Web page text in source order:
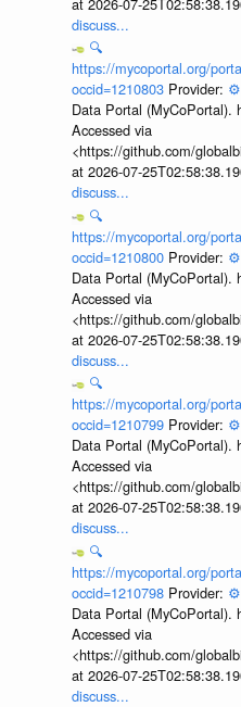
discuss...
🔍
https://mycoportal.org/
occid=1210803 Provider: ⚙️
Data Portal (MyCoPortal).
Accessed via
<https://github.com/
at 2026-07-
discuss...
🔍
https://mycoportal.org/
occid=1210800 Provider: ⚙️
Data Portal (MyCoPortal).
Accessed via
<https://github.com/
at 2026-07-
discuss...
🔍
https://mycoportal.org/
occid=1210799 Provider: ⚙️
Data Portal (MyCoPortal).
Accessed via
<https://github.com/
at 2026-07-
discuss...
🔍
https://mycoportal.org/
occid=1210798 Provider: ⚙️
Data Portal (MyCoPortal).
Accessed via
<https://github.com/
at 2026-07-
discuss...